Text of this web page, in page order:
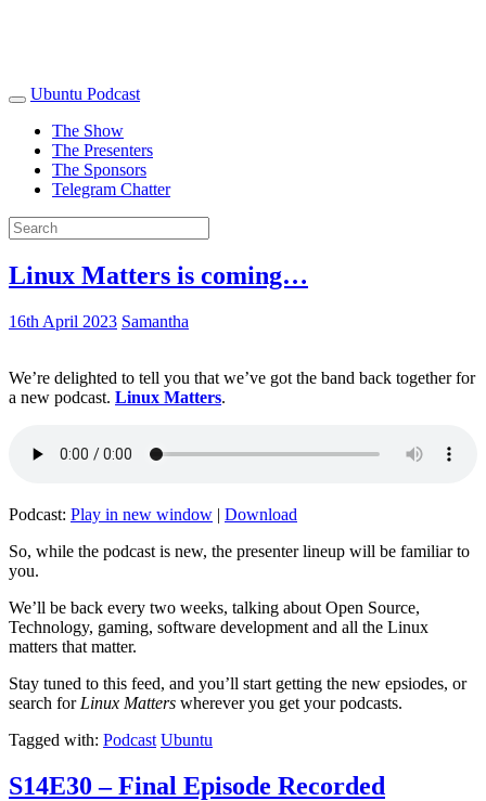
Ubuntu Podcast
The Show
The Presenters
The Sponsors
Telegram Chatter
Linux Matters is coming…
16th April 2023 Samantha
We’re delighted to tell you that we’ve got the band back together for
a new podcast. Linux Matters.
Podcast: Play in new window | Download
So, while the podcast is new, the presenter lineup will be familiar to
you.
We’ll be back every two weeks, talking about Open Source,
Technology, gaming, software development and all the Linux
matters that matter.
Stay tuned to this feed, and you’ll start getting the new epsiodes, or
search for Linux Matters wherever you get your podcasts.
Tagged with: Podcast Ubuntu
S14E30 – Final Episode Recorded